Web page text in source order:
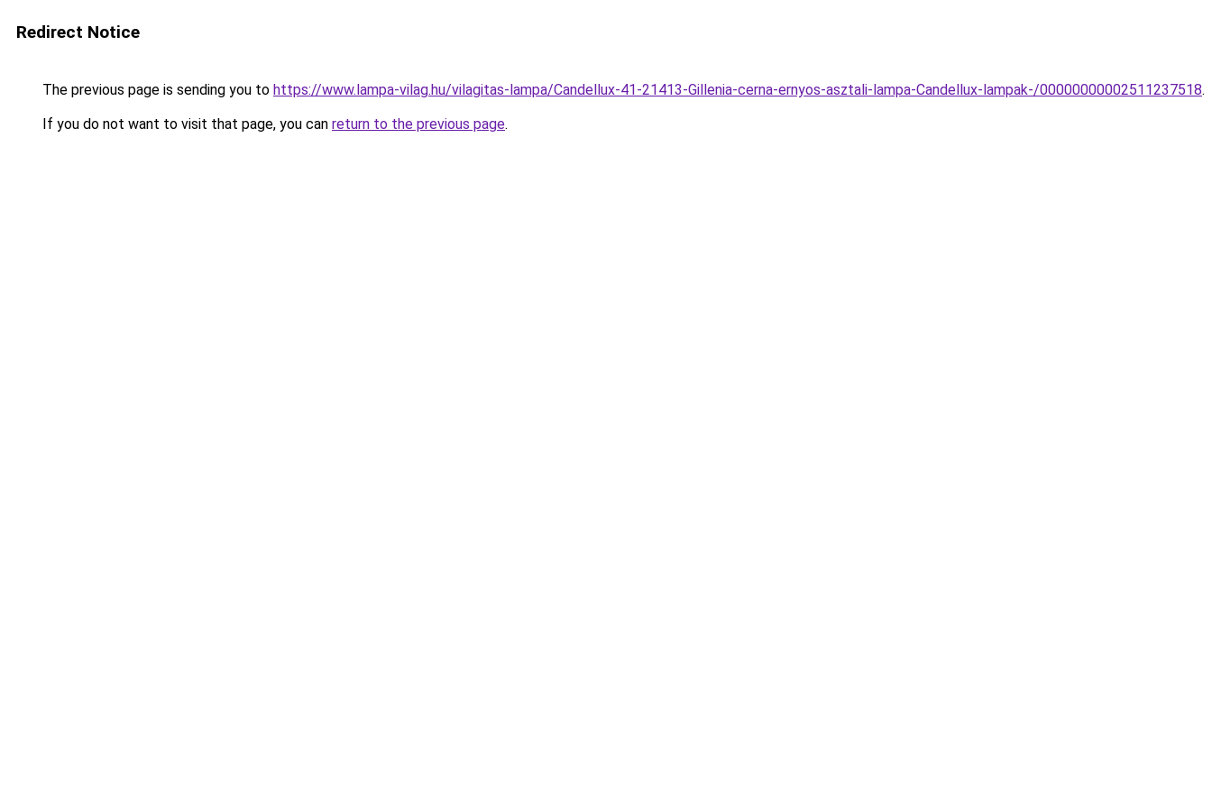
Redirect Notice
The previous page is sending you to https://www.lampa-vilag.hu/vilagitas-lampa/Candellux-41-21413-Gillenia-cerna-ernyos-asztali-lampa-Candellux-lampak-/00000000002511237518.
If you do not want to visit that page, you can return to the previous page.